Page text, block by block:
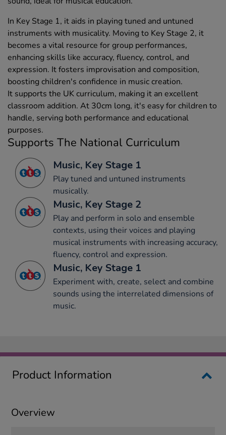
In Key Stage 1, it aids in playing tuned and untuned
instruments with musicality. Moving to Key Stage 2, it
becomes a vital resource for group performances,
enhancing skills like accuracy, fluency, control, and
expression. It fosters improvisation and composition,
boosting children's confidence in music creation.
It supports the UK curriculum, making it an excellent
classroom addition. At 30cm long, it's easy for children to
handle, serving both performance and educational
purposes.
Supports The National Curriculum
Music, Key Stage 1
Play tuned and untuned instruments
musically.
Music, Key Stage 2
Play and perform in solo and ensemble
contexts, using their voices and playing
musical instruments with increasing accuracy,
fluency, control and expression.
Music, Key Stage 1
Experiment with, create, select and combine
sounds using the interrelated dimensions of
music.
Product Information
Overview